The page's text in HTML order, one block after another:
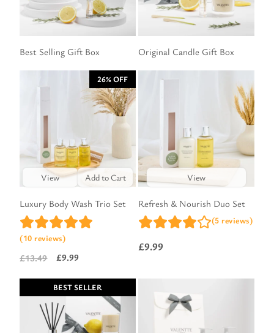
Best Selling Gift Box Original Candle Gift Box
26% OFF
View Add to Cart
Luxury Body Wash Trio Set
(10 reviews)
£13.49
Original
price
was:
£13.49.
£9.99
Current
price
is:
£9.99.
View
Refresh & Nourish Duo Set
(5 reviews)
£9.99
BEST SELLER